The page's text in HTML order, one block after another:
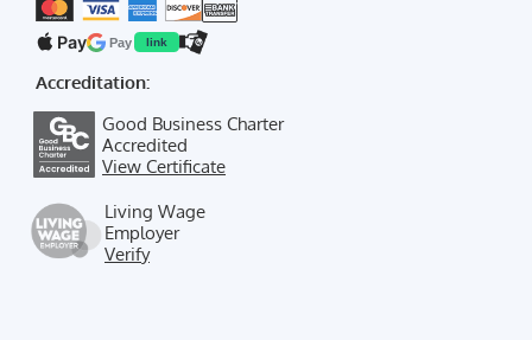
Pay Pay link
Accreditation:
Good Business Charter
Accredited
View Certificate
Living Wage
Employer
Verify